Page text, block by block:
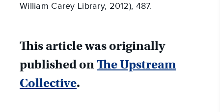
William Carey Library, 2012), 487.
This article was originally
published onThe Upstream
Collective.